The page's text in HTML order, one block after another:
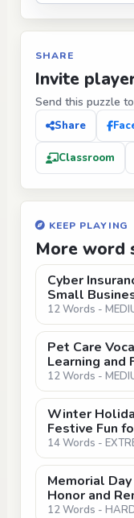
SHARE
Invite
Send this puzzle
Share
Classroom
KEEP PLAYING
More word
Cyber
Small
12 Words -
Pet Care
Learning and
12 Words -
Winter
Festive Fun
14 Words -
Memorial
Honor and
12 Words -